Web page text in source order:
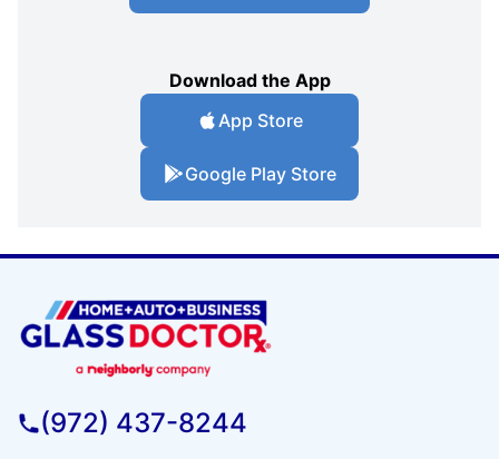
Download the App
App Store
Google Play Store
(972) 437-8244